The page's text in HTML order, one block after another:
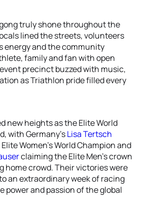
truly shone throughout the
lined the streets, volunteers
energy and the community
family and fan with open
precinct buzzed with music,
as Triathlon pride filled every
new heights as the Elite World
with Germany’sLisa Tertsch
Women’s World Champion and
claiming the Elite Men’s crown
home crowd. Their victories were
an extraordinary week of racing
power and passion of the global